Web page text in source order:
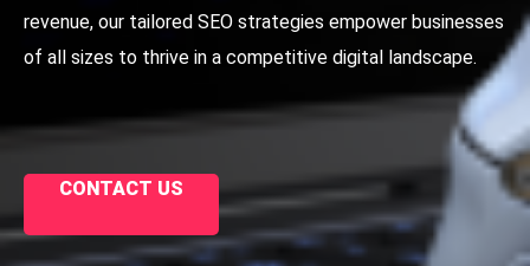
revenue, our tailored SEO strategies empower businesses
of all sizes to thrive in a competitive digital landscape.
CONTACT US